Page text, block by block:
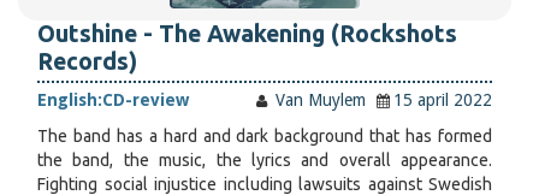
Outshine - The Awakening (Rockshots
Records)
English:CD-review Van Muylem
15 april 2022
The band has a hard and dark background that has formed
the band, the music, the lyrics and overall appearance.
Fighting social injustice including lawsuits against Swedish